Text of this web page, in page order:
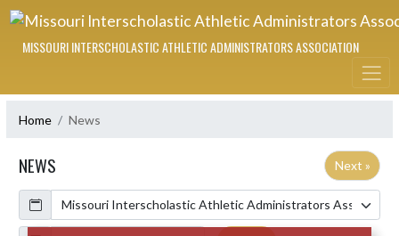
Skip Navigation Menu
MISSOURI INTERSCHOLASTIC ATHLETIC ADMINISTRATORS ASSOCIATION
Home News
NEWS
Next »
Calendar
ArticleName